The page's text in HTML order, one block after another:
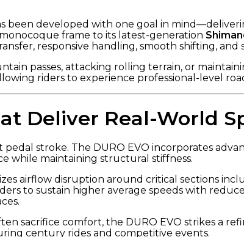
been developed with one goal in
frame to its latest-generation
responsive handling, smooth shifting,
passes, attacking rolling terrain, or
riders to experience professional-level
Deliver Real-World
stroke. The DURO EVO incorporates
while maintaining structural stiffness.
airflow disruption around critical sections
to sustain higher average speeds with
sacrifice comfort, the DURO EVO strikes a
century rides and competitive events.